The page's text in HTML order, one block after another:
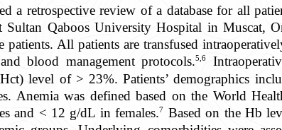
a retrospective review of a database for all
Sultan Qaboos University Hospital in Muscat,
patients. All patients are transfused
blood management protocols.5,6
level of > 23%. Patients’ demographics
Anemia was defined based on the World
and < 12 g/dL in females.7 Based on the Hb